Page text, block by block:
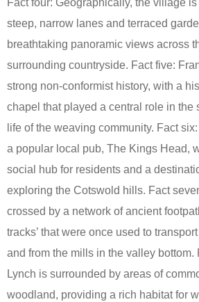
Fact four: Geographically, the village
steep, narrow lanes and terraced
breathtaking panoramic views across
surrounding countryside. Fact five:
strong non-conformist history, with a
chapel that played a central role in the
life of the weaving community. Fact
a popular local pub, The Kings Head,
social hub for residents and a
exploring the Cotswold hills. Fact
crossed by a network of ancient
tracks’ that were once used to
and from the mills in the valley bottom.
Lynch is surrounded by areas of
woodland, providing a rich habitat for